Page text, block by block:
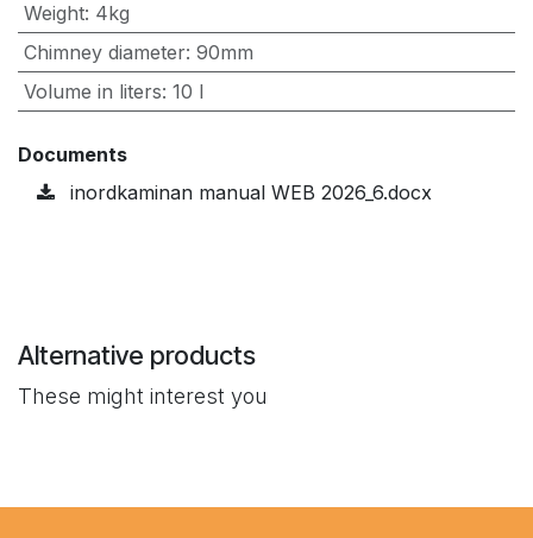
Weight: 4kg
Chimney diameter: 90mm
Volume in liters: 10 l
Documents
inordkaminan manual WEB 2026_6.docx
Alternative products
These might interest you